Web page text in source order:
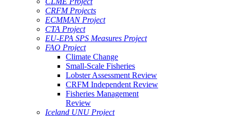
CRFM Projects
ECMMAN Project
CTA Project
EU-EPA SPS Measures Project
FAO Project
Climate Change
Small-Scale Fisheries
Lobster Assessment Review
CRFM Independent Review
Fisheries Management
Review
Iceland UNU Project